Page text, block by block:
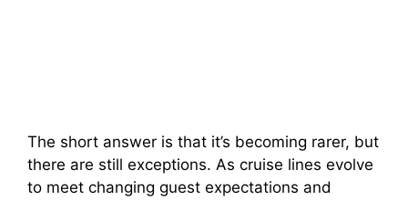
The short answer is that it’s becoming rarer, but
there are still exceptions. As cruise lines evolve
to meet changing guest expectations and